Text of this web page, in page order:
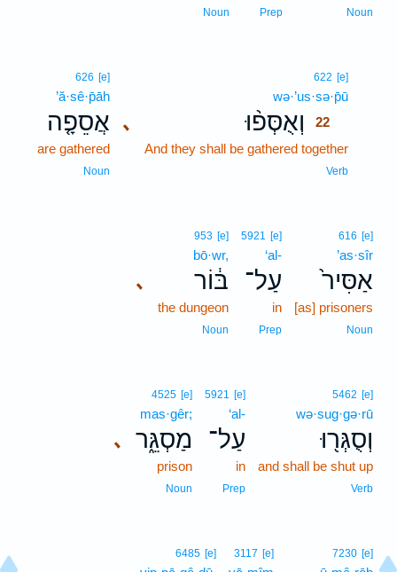
Noun
Prep
Noun
､
622 [e]
wə·’us·sə·p̄ū
וְאֻסְּפ֨וּ
22
And they shall be gathered together
Verb
626 [e]
’ă·sê·p̄āh
אֲסֵפָ֤ה
are gathered
Noun
616 [e]
’as·sîr
אַסִּיר֙
[as] prisoners
Noun
5921 [e]
‘al-
עַל־
in
Prep
､
953 [e]
bō·wr,
בּ֔וֹר
the dungeon
Noun
5462 [e]
wə·sug·gə·rū
וְסֻגְּר֖וּ
and shall be shut up
Verb
5921 [e]
‘al-
עַל־
in
Prep
､
4525 [e]
mas·gêr;
מַסְגֵּ֑ר
prison
Noun
7230 [e]
3117 [e]
6485 [e]